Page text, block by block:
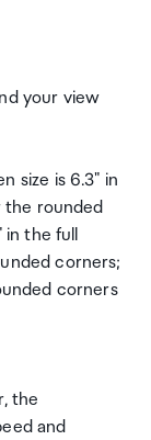
your view
size is 6.3" in
the rounded
in the full
corners;
corners
the
and